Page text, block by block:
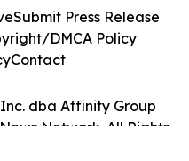
dba Affinity Group
Network. All Rights
Submit Press Release
DMCA Policy
Contact